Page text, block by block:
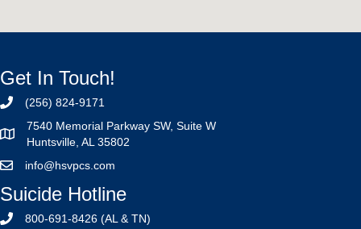
Get In Touch!
(256) 824-9171
7540 Memorial Parkway SW, Suite W
Huntsville, AL 35802
info@hsvpcs.com
Suicide Hotline
800-691-8426 (AL & TN)